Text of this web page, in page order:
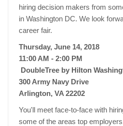
hiring decision makers from
in Washington DC. We look
career fair.
Thursday, June 14, 2018
11:00 AM - 2:00 PM
DoubleTree by Hilton
300 Army Navy Drive
Arlington, VA 22202
You'll meet face-to-face with
some of the areas top